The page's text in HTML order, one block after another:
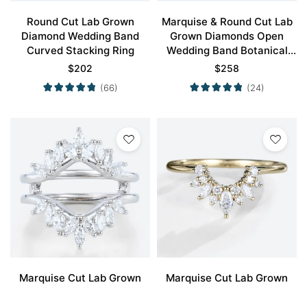
Round Cut Lab Grown
Diamond Wedding Band
Curved Stacking Ring
$202
(66)
Marquise & Round Cut Lab
Grown Diamonds Open
Wedding Band Botanical
Bridal Ring
$258
(24)
Marquise Cut Lab Grown
Marquise Cut Lab Grown